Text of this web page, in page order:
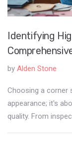
Identifying
by Alden Stone
Choosing a corner
appearance; it's
quality. From